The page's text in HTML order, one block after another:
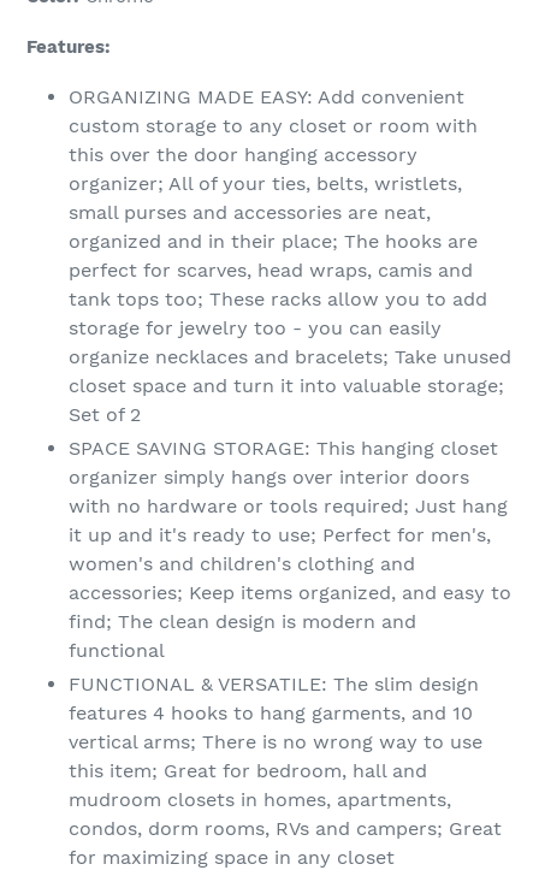
Features:
ORGANIZING MADE EASY: Add convenient
custom storage to any closet or room with
this over the door hanging accessory
organizer; All of your ties, belts, wristlets,
small purses and accessories are neat,
organized and in their place; The hooks are
perfect for scarves, head wraps, camis and
tank tops too; These racks allow you to add
storage for jewelry too - you can easily
organize necklaces and bracelets; Take unused
closet space and turn it into valuable storage;
Set of 2
SPACE SAVING STORAGE: This hanging closet
organizer simply hangs over interior doors
with no hardware or tools required; Just hang
it up and it's ready to use; Perfect for men's,
women's and children's clothing and
accessories; Keep items organized, and easy to
find; The clean design is modern and
functional
FUNCTIONAL & VERSATILE: The slim design
features 4 hooks to hang garments, and 10
vertical arms; There is no wrong way to use
this item; Great for bedroom, hall and
mudroom closets in homes, apartments,
condos, dorm rooms, RVs and campers; Great
for maximizing space in any closet